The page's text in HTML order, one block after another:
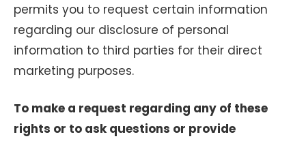
permits you to request certain information
regarding our disclosure of personal
information to third parties for their direct
marketing purposes.
To make a request regarding any of these
rights or to ask questions or provide